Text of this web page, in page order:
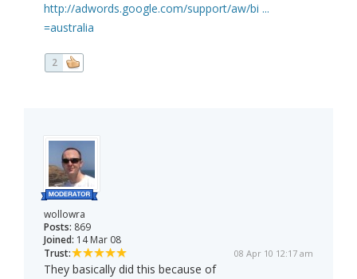
http://adwords.google.com/support/aw/bi ...
=australia
2
wollowra
Posts: 869
Joined: 14 Mar 08
Trust:
08 Apr 10 12:17 am
They basically did this because of